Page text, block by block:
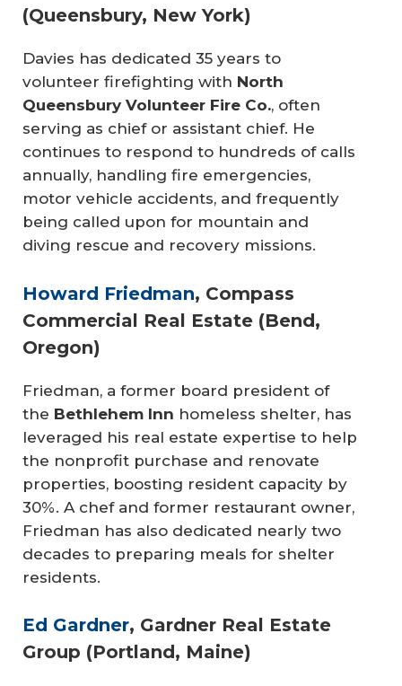
(Queensbury, New York)
Davies has dedicated 35 years to
volunteer firefighting with North
Queensbury Volunteer Fire Co., often
serving as chief or assistant chief. He
continues to respond to hundreds of calls
annually, handling fire emergencies,
motor vehicle accidents, and frequently
being called upon for mountain and
diving rescue and recovery missions.
Howard Friedman, Compass
Commercial Real Estate (Bend,
Oregon)
Friedman, a former board president of
the Bethlehem Inn homeless shelter, has
leveraged his real estate expertise to help
the nonprofit purchase and renovate
properties, boosting resident capacity by
30%. A chef and former restaurant owner,
Friedman has also dedicated nearly two
decades to preparing meals for shelter
residents.
Ed Gardner, Gardner Real Estate
Group (Portland, Maine)